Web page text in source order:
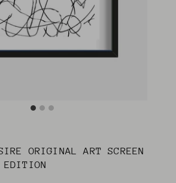
ORIGINAL ART SCREEN